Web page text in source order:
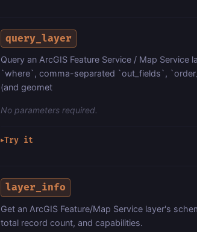
query_layer
Query an ArcGIS Feature Service / Map
`where`, comma-separated `out_fields`,
(and geomet
No parameters required.
▶Try it
layer_info
Get an ArcGIS Feature/Map Service layer's
total record count, and capabilities.